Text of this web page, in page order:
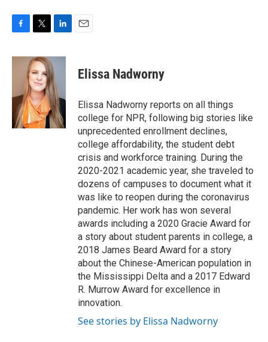
c
o
i
t
t
e
r
n
k
e
d
I
n
Elissa Nadworny
Elissa Nadworny reports on all things
college for NPR, following big stories like
unprecedented enrollment declines,
college affordability, the student debt
crisis and workforce training. During the
2020-2021 academic year, she traveled to
dozens of campuses to document what it
was like to reopen during the coronavirus
pandemic. Her work has won several
awards including a 2020 Gracie Award for
a story about student parents in college, a
2018 James Beard Award for a story
about the Chinese-American population in
the Mississippi Delta and a 2017 Edward
R. Murrow Award for excellence in
innovation.
See stories by Elissa Nadworny